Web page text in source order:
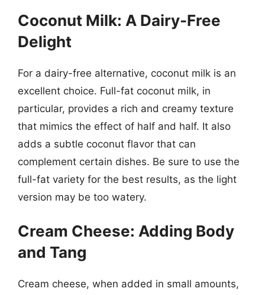
Coconut Milk: A Dairy-Free
Delight
For a dairy-free alternative, coconut milk is an
excellent choice. Full-fat coconut milk, in
particular, provides a rich and creamy texture
that mimics the effect of half and half. It also
adds a subtle coconut flavor that can
complement certain dishes. Be sure to use the
full-fat variety for the best results, as the light
version may be too watery.
Cream Cheese: Adding Body
and Tang
Cream cheese, when added in small amounts,